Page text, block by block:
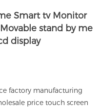
Smart tv Monitor
stand by me
display
factory manufacturing
price touch screen